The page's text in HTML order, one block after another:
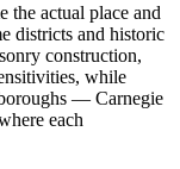
the actual place and
districts and historic
construction,
while
— Carnegie
each